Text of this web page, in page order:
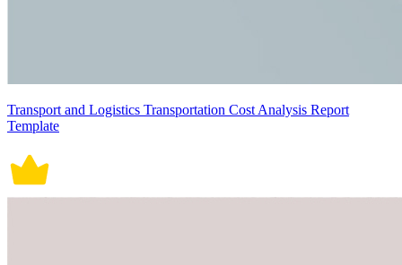
Transport and Logistics Transportation Cost Analysis Report
Template